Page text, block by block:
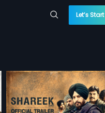
Let’s Start